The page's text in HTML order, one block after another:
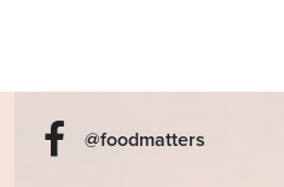
@foodmatters